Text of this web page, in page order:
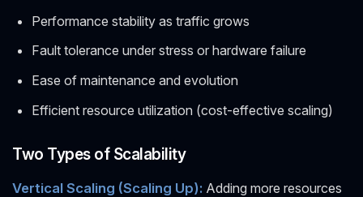
Performance stability as traffic grows
Fault tolerance under stress or hardware failure
Ease of maintenance and evolution
Efficient resource utilization (cost-effective scaling)
Two Types of Scalability
Vertical Scaling (Scaling Up): Adding more resources